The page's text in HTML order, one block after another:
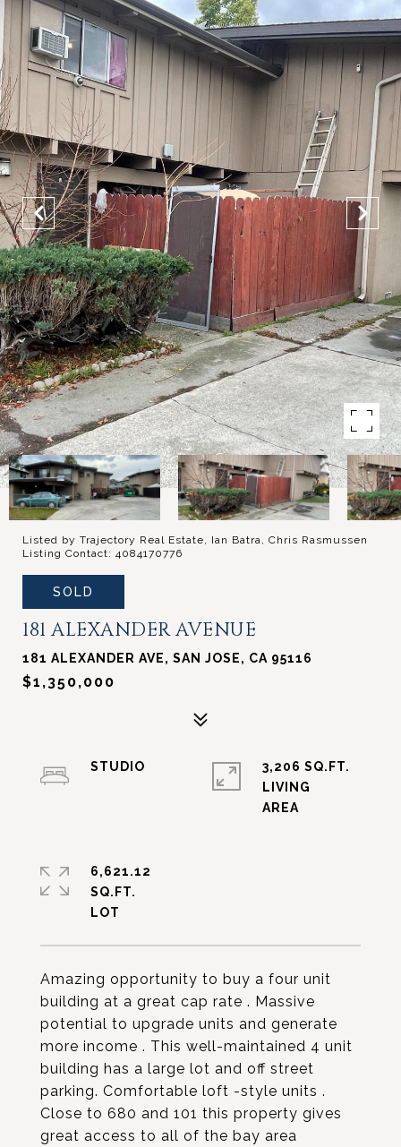
Listed by Trajectory Real Estate, Ian Batra, Chris Rasmussen
Listing Contact: 4084170776
SOLD
181 ALEXANDER AVENUE
181 ALEXANDER AVE, SAN JOSE, CA 95116
$1,350,000
Amazing opportunity to buy a four unit
building at a great cap rate . Massive
potential to upgrade units and generate
more income . This well-maintained 4 unit
building has a large lot and off street
parking. Comfortable loft -style units .
Close to 680 and 101 this property gives
great access to all of the bay area
STUDIO
3,206 SQ.FT.
LIVING
6,621.12
SQ.FT.